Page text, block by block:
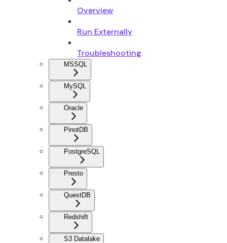
Overview
Run Externally
Troubleshooting
MSSQL
MySQL
Oracle
PinotDB
PostgreSQL
Presto
QuestDB
Redshift
S3 Datalake